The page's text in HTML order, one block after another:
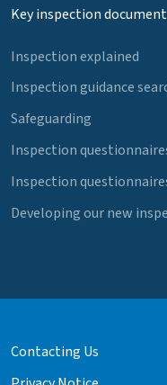
Key inspection
Inspection explained
Inspection guidance
Safeguarding
Inspection
Inspection
Developing our new
Contacting Us